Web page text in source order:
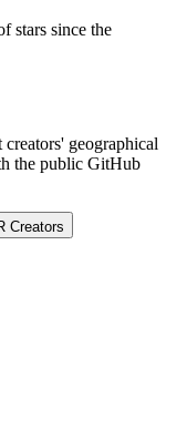
stars since the
creators' geographical
the public GitHub
Creators